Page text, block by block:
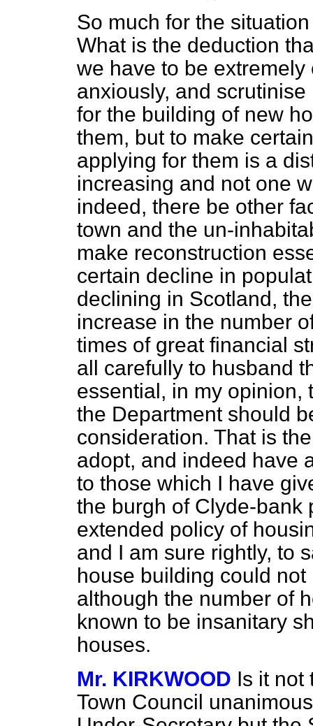
So much for the
What is the deduction
we have to be
anxiously, and
for the building of new
them, but to make
applying for them is a
increasing and not one
indeed, there be other
town and the un-
make reconstruction
certain decline in
declining in Scotland,
increase in the number
times of great financial
all carefully to husband
essential, in my opinion,
the Department should
consideration. That is
adopt, and indeed have
to those which I have
the burgh of Clyde-bank
extended policy of
and I am sure rightly, to
house building could
although the number of
known to be insanitary
houses.
Mr. KIRKWOOD Is it not
Town Council